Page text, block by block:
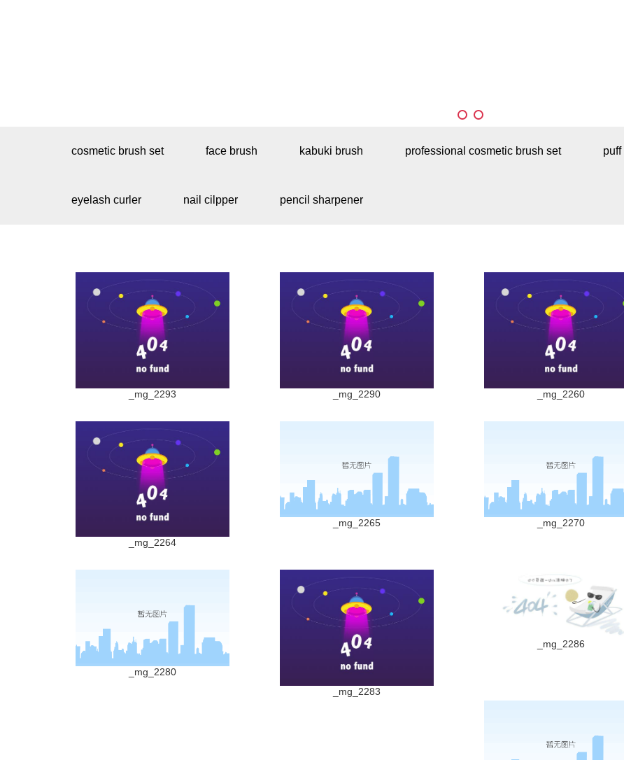
cosmetic brush set face brush kabuki brush professional cosmetic brush set puff
eyelash curler nail cilpper pencil sharpener
_mg_2293 _mg_2290 _mg_2260
_mg_2264
_mg_2265
_mg_2270
_mg_2280
_mg_2283
_mg_2286